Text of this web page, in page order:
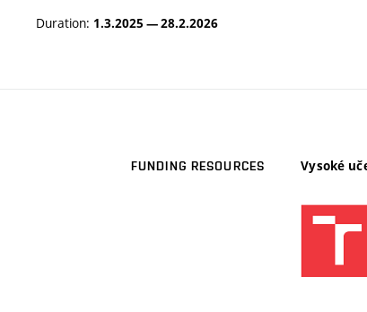
Duration: 1.3.2025 — 28.2.2026
FUNDING RESOURCES Vysoké